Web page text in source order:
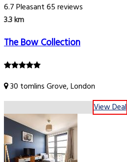
6.7Pleasant65 reviews
3.3 km
The Bow Collection
30 tomlins Grove, London
View Deal